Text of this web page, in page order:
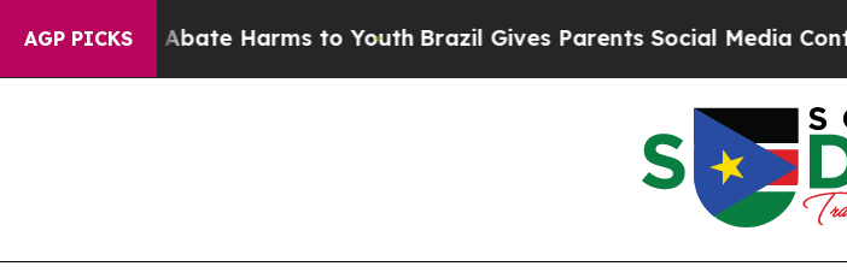
AGP PICKS
to Abate Harms to Youth Brazil Gives Parents Social Media Controls for